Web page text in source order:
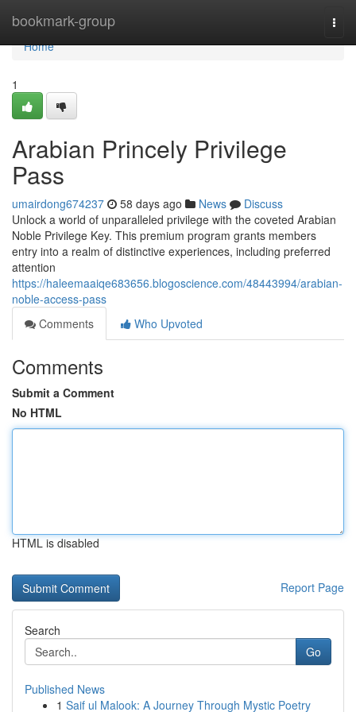
bookmark-group
Home
Home
1
Arabian Princely Privilege
Pass
umairdong674237 58 days ago News
Discuss
Unlock a world of unparalleled privilege with the coveted Arabian
Noble Privilege Key. This premium program grants members
entry into a realm of distinctive experiences, including preferred
attention
https://haleemaaiqe683656.blogoscience.com/48443994/arabian-
noble-access-pass
Comments
Who Upvoted
Comments
Submit a Comment
No HTML
HTML is disabled
Report Page
Search
Go
Published News
1 Saif ul Malook: A Journey Through Mystic Poetry